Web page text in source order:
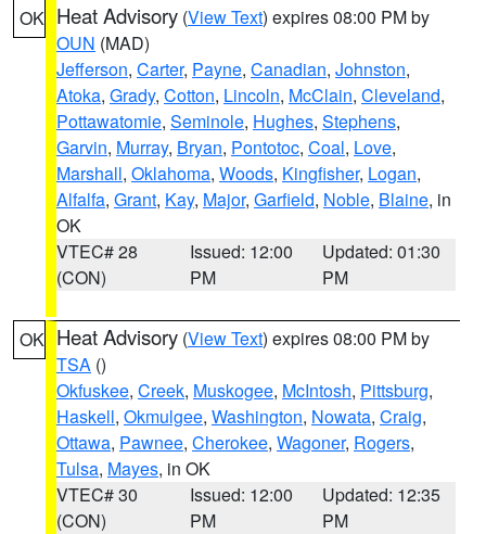
OK Heat Advisory (View Text) expires 08:00 PM by
OUN (MAD)
Jefferson, Carter, Payne, Canadian, Johnston,
Atoka, Grady, Cotton, Lincoln, McClain, Cleveland,
Pottawatomie, Seminole, Hughes, Stephens,
Garvin, Murray, Bryan, Pontotoc, Coal, Love,
Marshall, Oklahoma, Woods, Kingfisher, Logan,
Alfalfa, Grant, Kay, Major, Garfield, Noble, Blaine, in
OK
VTEC# 28
(CON)
Issued: 12:00
PM
Updated: 01:30
PM
OK Heat Advisory (View Text) expires 08:00 PM by
TSA ()
Okfuskee, Creek, Muskogee, McIntosh, Pittsburg,
Haskell, Okmulgee, Washington, Nowata, Craig,
Ottawa, Pawnee, Cherokee, Wagoner, Rogers,
Tulsa, Mayes, in OK
VTEC# 30
(CON)
Issued: 12:00
PM
Updated: 12:35
PM